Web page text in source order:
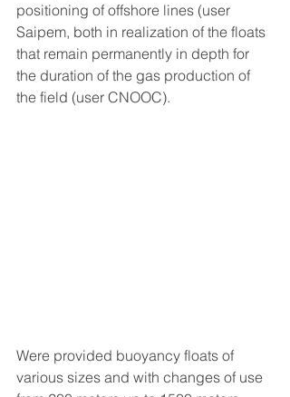
positioning of offshore lines (user
Saipem, both in realization of the floats
that remain permanently in depth for
the duration of the gas production of
the field (user CNOOC).
Were provided buoyancy floats of
various sizes and with changes of use